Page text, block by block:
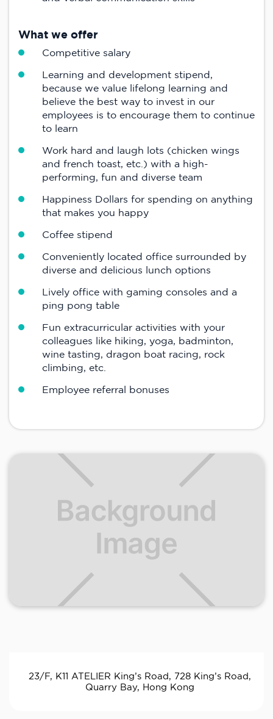
What we offer
Competitive salary
Learning and development stipend,
because we value lifelong learning and
believe the best way to invest in our
employees is to encourage them to continue
to learn
Work hard and laugh lots (chicken wings
and french toast, etc.) with a high-
performing, fun and diverse team
Happiness Dollars for spending on anything
that makes you happy
Coffee stipend
Conveniently located office surrounded by
diverse and delicious lunch options
Lively office with gaming consoles and a
ping pong table
Fun extracurricular activities with your
colleagues like hiking, yoga, badminton,
wine tasting, dragon boat racing, rock
climbing, etc.
Employee referral bonuses
23/F, K11 ATELIER King’s Road, 728 King’s Road,
Quarry Bay, Hong Kong